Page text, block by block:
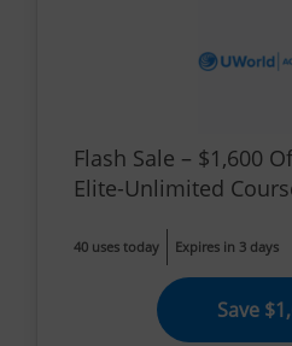
Flash Sale – $1,600
Elite-Unlimited
40 uses today Expires in 3 days
Save